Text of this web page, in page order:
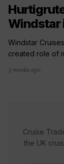
Windstar
Windstar
created role of
3 weeks ago
Cruise
the UK